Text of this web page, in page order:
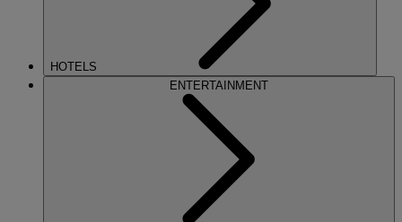
HOTELS
ENTERTAINMENT